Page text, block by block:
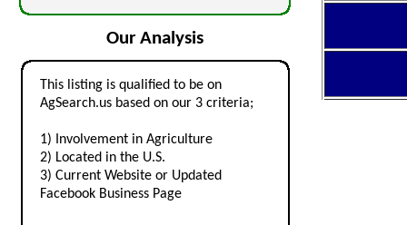
Our Analysis
This listing is qualified to be on
AgSearch.us based on our 3 criteria;
1) Involvement in Agriculture
2) Located in the U.S.
3) Current Website or Updated
Facebook Business Page